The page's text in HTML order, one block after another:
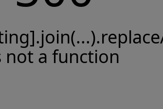
not a function